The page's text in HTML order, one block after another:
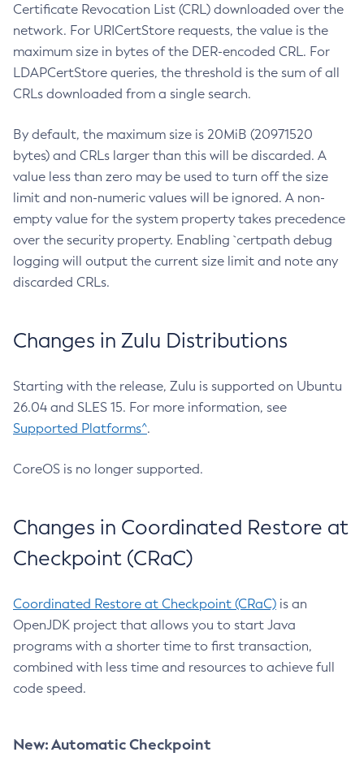
Certificate Revocation List (CRL) downloaded over the
network. For URICertStore requests, the value is the
maximum size in bytes of the DER-encoded CRL. For
LDAPCertStore queries, the threshold is the sum of all
CRLs downloaded from a single search.
By default, the maximum size is 20MiB (20971520
bytes) and CRLs larger than this will be discarded. A
value less than zero may be used to turn off the size
limit and non-numeric values will be ignored. A non-
empty value for the system property takes precedence
over the security property. Enabling `certpath debug
logging will output the current size limit and note any
discarded CRLs.
Changes in Zulu Distributions
Starting with the release, Zulu is supported on Ubuntu
26.04 and SLES 15. For more information, see
Supported Platforms^.
CoreOS is no longer supported.
Changes in Coordinated Restore at
Checkpoint (CRaC)
Coordinated Restore at Checkpoint (CRaC) is an
OpenJDK project that allows you to start Java
programs with a shorter time to first transaction,
combined with less time and resources to achieve full
code speed.
New: Automatic Checkpoint